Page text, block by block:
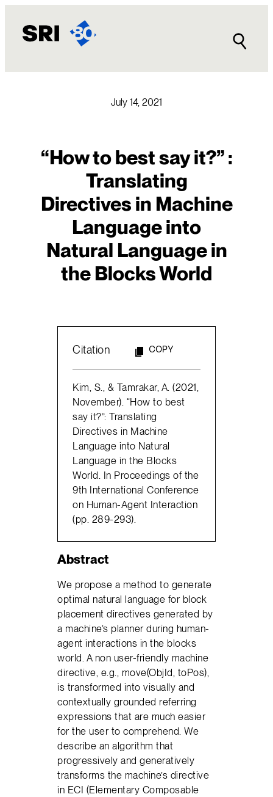
content
July 14, 2021
“How to best say it?” :
Translating
Directives in Machine
Language into
Natural Language in
the Blocks World
Citation COPY
Kim, S., & Tamrakar, A. (2021,
November). “How to best
say it?”: Translating
Directives in Machine
Language into Natural
Language in the Blocks
World. In Proceedings of the
9th International Conference
on Human-Agent Interaction
(pp. 289-293).
Abstract
We propose a method to generate
optimal natural language for block
placement directives generated by
a machine’s planner during human-
agent interactions in the blocks
world. A non user-friendly machine
directive, e.g., move(ObjId, toPos),
is transformed into visually and
contextually grounded referring
expressions that are much easier
for the user to comprehend. We
describe an algorithm that
progressively and generatively
transforms the machine’s directive
in ECI (Elementary Composable